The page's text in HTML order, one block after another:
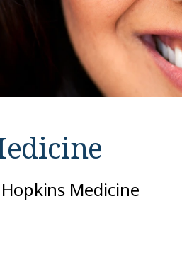
Medicine